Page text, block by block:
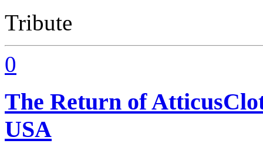
Tribute
0
The Return of
USA